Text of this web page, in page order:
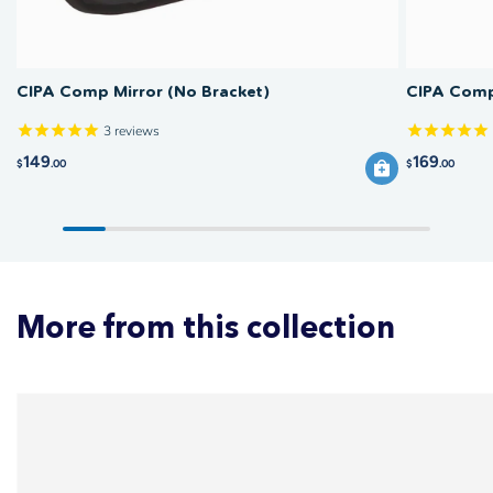
CIPA Comp Mirror (No Bracket)
3 reviews
$149.00
CIPA
$169.00
More from this collection